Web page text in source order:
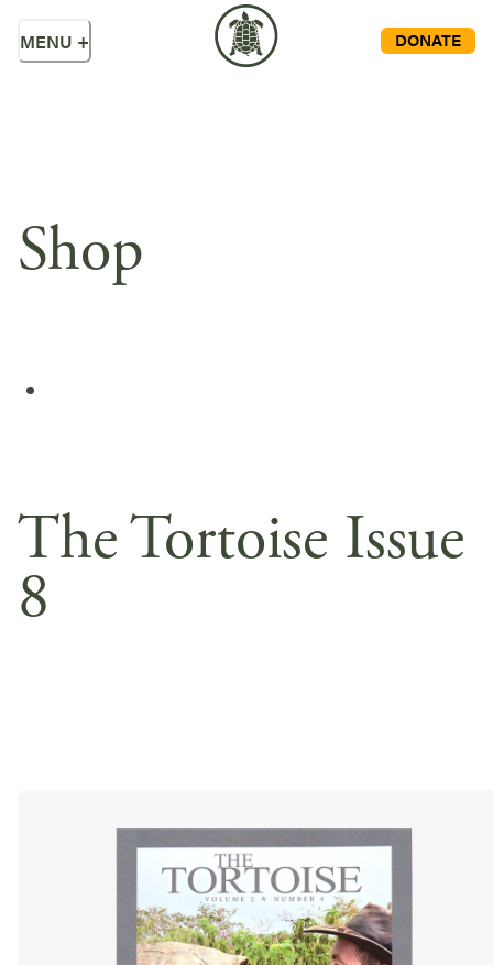
MENU + DONATE
Shop
The Tortoise Issue
8